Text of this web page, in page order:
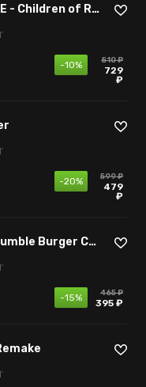
DIVE or DIE - Children of Rain
-10% 810 ₽
729
₽
-20% 599 ₽
479
₽
Happy's Humble Burger Cult
-15% 465 ₽
395 ₽